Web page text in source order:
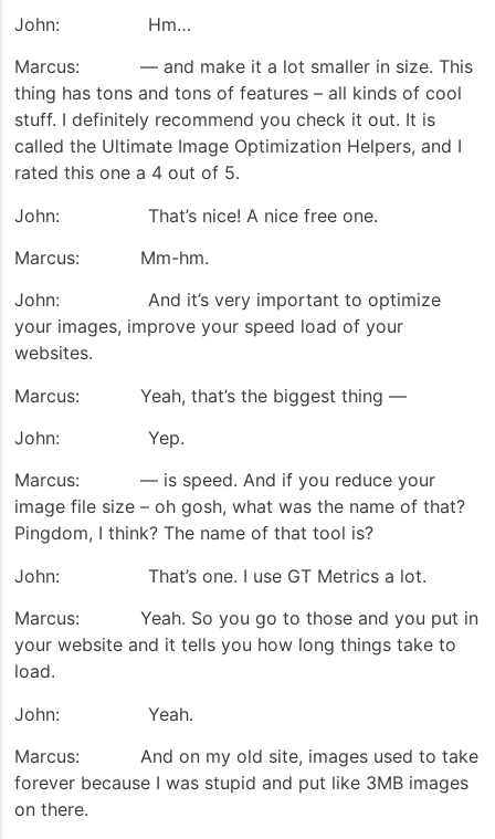
John: Hm…
Marcus: — and make it a lot smaller in size. This
thing has tons and tons of features – all kinds of cool
stuff. I definitely recommend you check it out. It is
called the Ultimate Image Optimization Helpers, and I
rated this one a 4 out of 5.
John: That’s nice! A nice free one.
Marcus: Mm-hm.
John: And it’s very important to optimize
your images, improve your speed load of your
websites.
Marcus: Yeah, that’s the biggest thing —
John: Yep.
Marcus: — is speed. And if you reduce your
image file size – oh gosh, what was the name of that?
Pingdom, I think? The name of that tool is?
John: That’s one. I use GT Metrics a lot.
Marcus: Yeah. So you go to those and you put in
your website and it tells you how long things take to
load.
John: Yeah.
Marcus: And on my old site, images used to take
forever because I was stupid and put like 3MB images
on there.